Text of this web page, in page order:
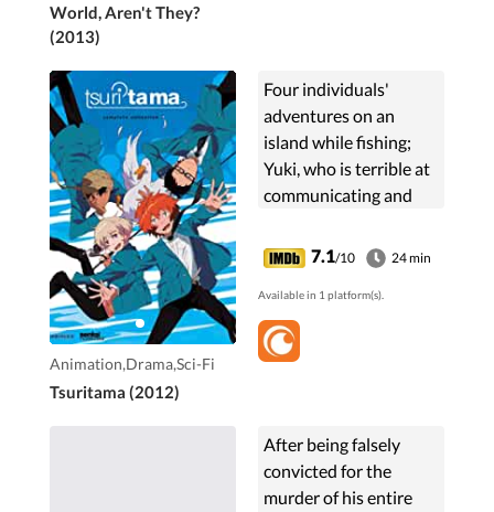
World, Aren't They?
(2013)
Animation,Drama,Sci-Fi
Tsuritama (2012)
Four individuals'
adventures on an
island while fishing;
Yuki, who is terrible at
communicating and
real friends, Haru who
attempts to teach Yuki
fishing, Natsuki an ...
7.1/10 24 min
Available in 1 platform(s).
After being falsely
convicted for the
murder of his entire